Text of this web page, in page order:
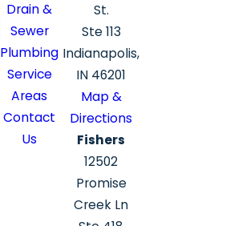
Drain &
Sewer
Plumbing
Service
Areas
Contact
Us
St.
Ste 113
Indianapolis,
IN 46201
Map &
Directions
Fishers
12502
Promise
Creek Ln